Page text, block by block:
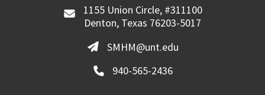
1155 Union Circle, #311100
Denton, Texas 76203-5017
SMHM@unt.edu
940-565-2436